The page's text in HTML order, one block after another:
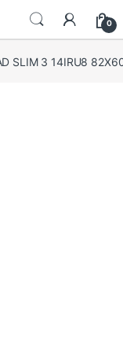
0
SLIM 3 14IRU8